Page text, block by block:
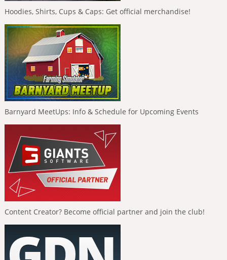
Hoodies, Shirts, Cups & Caps: Get official merchandise!
Barnyard MeetUps: Info & Schedule for Upcoming Events
Content Creator? Become official partner and join the club!